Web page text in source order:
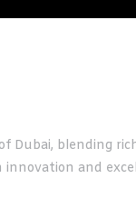
Dubai, blending
and